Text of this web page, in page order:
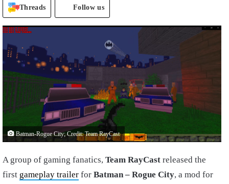
Threads Follow us
Batman-Rogue City; Credit: Team RayCast
A group of gaming fanatics, Team RayCast released the
first gameplay trailer for Batman – Rogue City, a mod for